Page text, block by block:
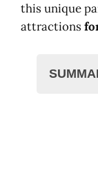
this unique
attractions